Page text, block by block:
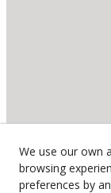
We use our own
browsing
preferences by